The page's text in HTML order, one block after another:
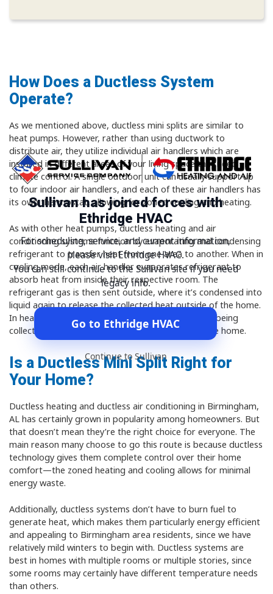
Sullivan has joined forces with
Ethridge HVAC
For scheduling, service, and current information,
please visit Ethridge HVAC.
You can still continue to the Sullivan site if you need
legacy info.
Go to Ethridge HVAC
Continue to Sullivan
How Does a Ductless System
Operate?
As we mentioned above, ductless mini splits are similar to
heat pumps. However, rather than using ductwork to
distribute air, they utilize individual air handlers which are
installed in different areas of your living space that need
climate control. A single outdoor unit can usually support up
to four indoor air handlers, and each of these air handlers has
its own thermostat, allowing for zoned cooling and heating.
As with other heat pumps, ductless heating and air
conditioning systems function by evaporating and condensing
refrigerant to transfer heat from one area to another. When in
cooling mode, each air handler evaporates refrigerant to
absorb heat from inside their respective room. The
refrigerant gas is then sent outside, where it’s condensed into
liquid again to release the collected heat outside of the home.
In heating mode, the opposite happens, with heat being
collected from the air outside and released into the home.
Is a Ductless Mini Split Right for
Your Home?
Ductless heating and ductless air conditioning in Birmingham,
AL has certainly grown in popularity among homeowners. But
that doesn’t mean they’re the right choice for everyone. The
main reason many choose to go this route is because ductless
technology gives them complete control over their home
comfort—the zoned heating and cooling allows for minimal
energy waste.
Additionally, ductless systems don’t have to burn fuel to
generate heat, which makes them particularly energy efficient
and appealing to Birmingham area residents, since we have
relatively mild winters to begin with. Ductless systems are
best in homes with multiple rooms or multiple stories, since
some rooms may certainly have different temperature needs
than others.